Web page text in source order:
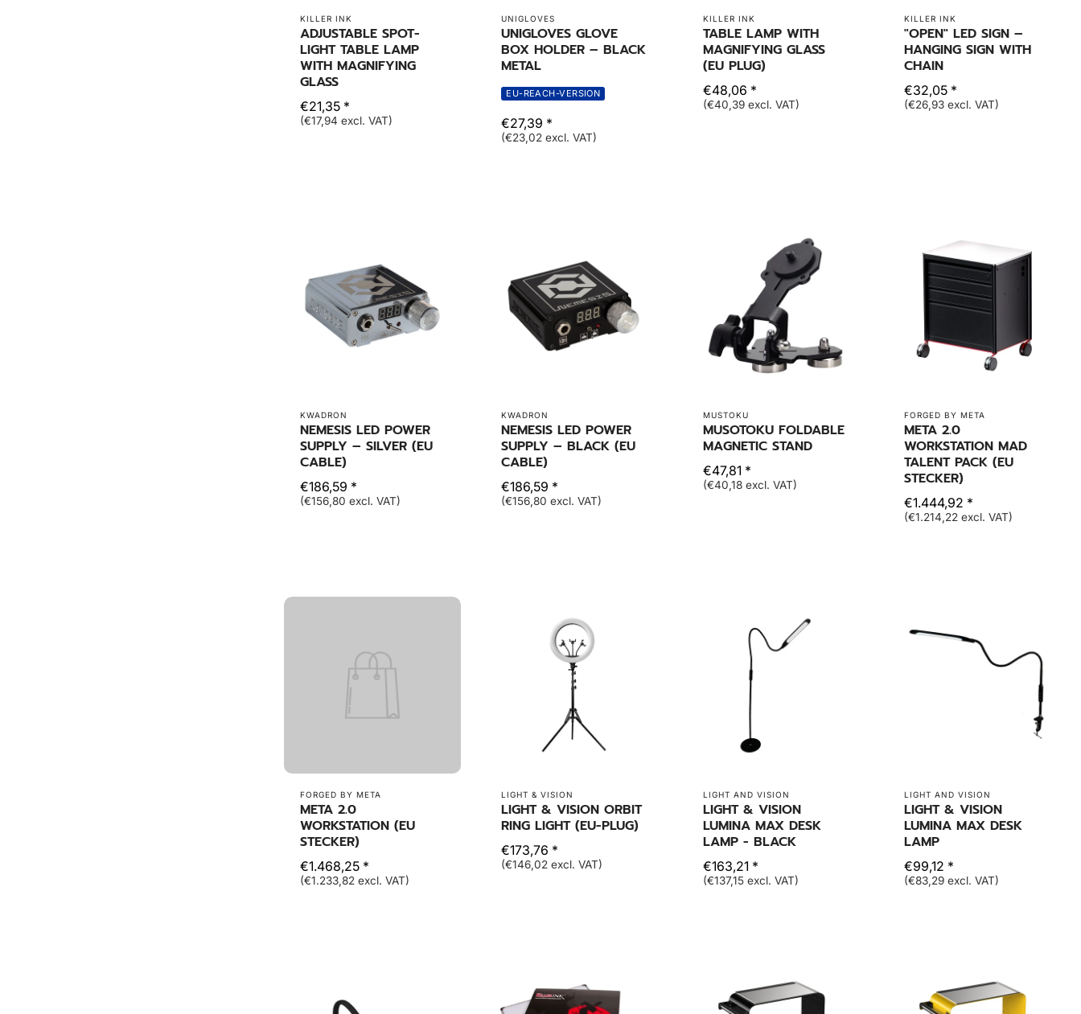
KILLER INK
ADJUSTABLE SPOT-
LIGHT TABLE LAMP
WITH MAGNIFYING
GLASS
€21,35 *
(€17,94 excl. VAT)
UNIGLOVES
UNIGLOVES GLOVE
BOX HOLDER – BLACK
METAL
EU-REACH-VERSION
€27,39 *
(€23,02 excl. VAT)
KILLER INK
TABLE LAMP WITH
MAGNIFYING GLASS
(EU PLUG)
€48,06 *
(€40,39 excl. VAT)
KILLER INK
"OPEN" LED SIGN –
HANGING SIGN WITH
CHAIN
€32,05 *
(€26,93 excl. VAT)
KWADRON
NEMESIS LED POWER
SUPPLY – SILVER (EU
CABLE)
€186,59 *
(€156,80 excl. VAT)
KWADRON
NEMESIS LED POWER
SUPPLY – BLACK (EU
CABLE)
€186,59 *
(€156,80 excl. VAT)
MUSTOKU
MUSOTOKU FOLDABLE
MAGNETIC STAND
€47,81 *
(€40,18 excl. VAT)
FORGED BY META
META 2.0
WORKSTATION MAD
TALENT PACK (EU
STECKER)
€1.444,92 *
(€1.214,22 excl. VAT)
FORGED BY META
META 2.0
WORKSTATION (EU
STECKER)
€1.468,25 *
(€1.233,82 excl. VAT)
LIGHT & VISION
LIGHT & VISION ORBIT
RING LIGHT (EU-PLUG)
€173,76 *
(€146,02 excl. VAT)
LIGHT AND VISION
LIGHT & VISION
LUMINA MAX DESK
LAMP - BLACK
€163,21 *
(€137,15 excl. VAT)
LIGHT AND VISION
LIGHT & VISION
LUMINA MAX DESK
LAMP
€99,12 *
(€83,29 excl. VAT)